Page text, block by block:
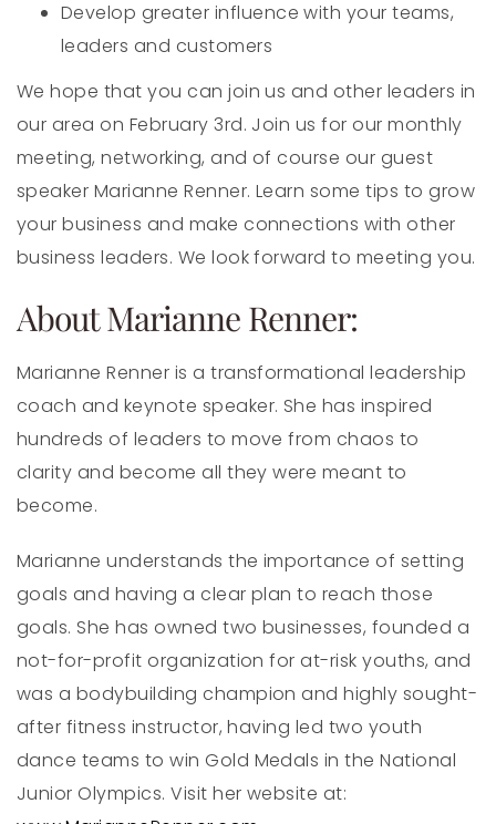
Develop greater influence with your teams,
leaders and customers
We hope that you can join us and other leaders in
our area on February 3rd. Join us for our monthly
meeting, networking, and of course our guest
speaker Marianne Renner. Learn some tips to grow
your business and make connections with other
business leaders. We look forward to meeting you.
About Marianne Renner:
Marianne Renner is a transformational leadership
coach and keynote speaker. She has inspired
hundreds of leaders to move from chaos to
clarity and become all they were meant to
become.
Marianne understands the importance of setting
goals and having a clear plan to reach those
goals. She has owned two businesses, founded a
not-for-profit organization for at-risk youths, and
was a bodybuilding champion and highly sought-
after fitness instructor, having led two youth
dance teams to win Gold Medals in the National
Junior Olympics. Visit her website at: